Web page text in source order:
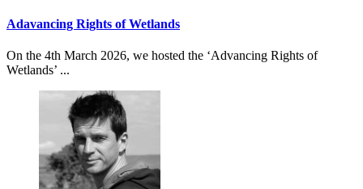
Adavancing Rights of Wetlands
On the 4th March 2026, we hosted the ‘Advancing Rights of
Wetlands’ ...